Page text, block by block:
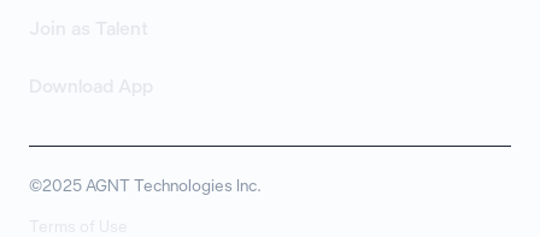
©2025 AGNT Technologies Inc.